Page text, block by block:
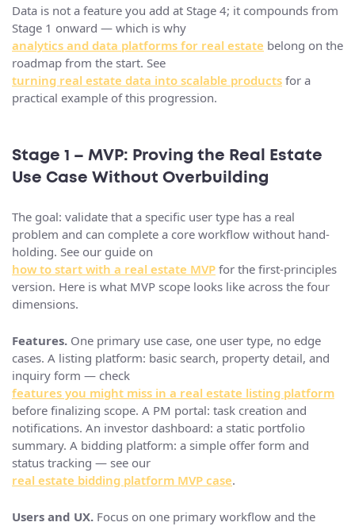
Data is not a feature you add at Stage 4; it compounds from
Stage 1 onward — which is why
analytics and data platforms for real estate belong on the
roadmap from the start. See
turning real estate data into scalable products for a
practical example of this progression.
Stage 1 – MVP: Proving the Real Estate
Use Case Without Overbuilding
The goal: validate that a specific user type has a real
problem and can complete a core workflow without hand-
holding. See our guide on
how to start with a real estate MVP for the first-principles
version. Here is what MVP scope looks like across the four
dimensions.
Features. One primary use case, one user type, no edge
cases. A listing platform: basic search, property detail, and
inquiry form — check
features you might miss in a real estate listing platform
before finalizing scope. A PM portal: task creation and
notifications. An investor dashboard: a static portfolio
summary. A bidding platform: a simple offer form and
status tracking — see our
real estate bidding platform MVP case.
Users and UX. Focus on one primary workflow and the